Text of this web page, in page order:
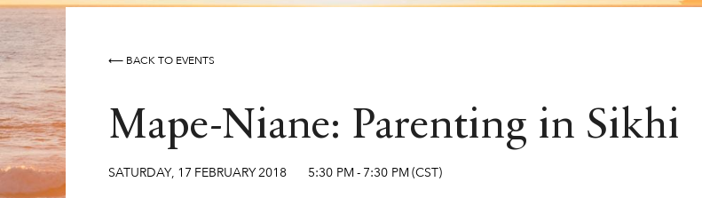
⟵ BACK TO EVENTS
Mape-Niane: Parenting in Sikhi
SATURDAY, 17 FEBRUARY2018 5:30 PM- 7:30 PM(CST)